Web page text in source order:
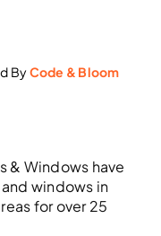
& Windows have
windows in
for over 25
ByCode & Bloom